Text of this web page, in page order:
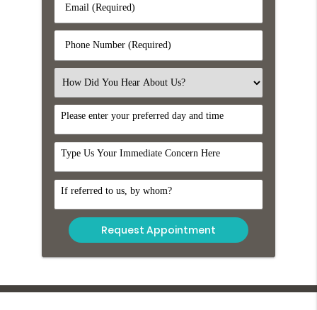
Name
(Required)
Email
(Required)
Phone
Number
Select
an
Option
DayTime
Comments
Referral